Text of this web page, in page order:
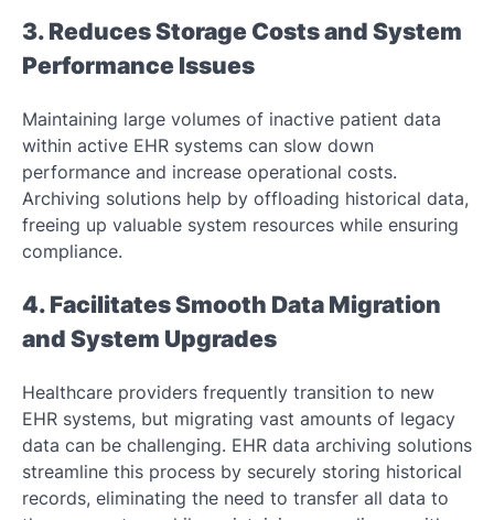
3. Reduces Storage Costs and System
Performance Issues
Maintaining large volumes of inactive patient data
within active EHR systems can slow down
performance and increase operational costs.
Archiving solutions help by offloading historical data,
freeing up valuable system resources while ensuring
compliance.
4. Facilitates Smooth Data Migration
and System Upgrades
Healthcare providers frequently transition to new
EHR systems, but migrating vast amounts of legacy
data can be challenging. EHR data archiving solutions
streamline this process by securely storing historical
records, eliminating the need to transfer all data to